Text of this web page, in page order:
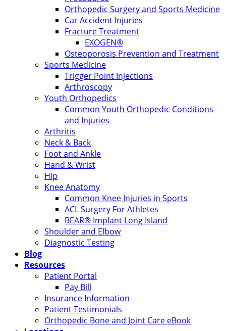
Orthopedic Surgery and Sports Medicine
Car Accident Injuries
Fracture Treatment
EXOGEN®
Osteoporosis Prevention and Treatment
Sports Medicine
Trigger Point Injections
Arthroscopy
Youth Orthopedics
Common Youth Orthopedic Conditions
and Injuries
Arthritis
Neck & Back
Foot and Ankle
Hand & Wrist
Hip
Knee Anatomy
Common Knee Injuries in Sports
ACL Surgery For Athletes
BEAR® Implant Long Island
Shoulder and Elbow
Diagnostic Testing
Blog
Resources
Patient Portal
Pay Bill
Insurance Information
Patient Testimonials
Orthopedic Bone and Joint Care eBook